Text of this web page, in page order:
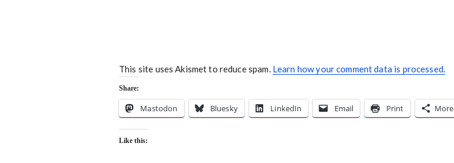
This site uses Akismet to reduce spam. Learn how your comment data is processed.
Share:
Mastodon Bluesky LinkedIn Email Print More
Like this: